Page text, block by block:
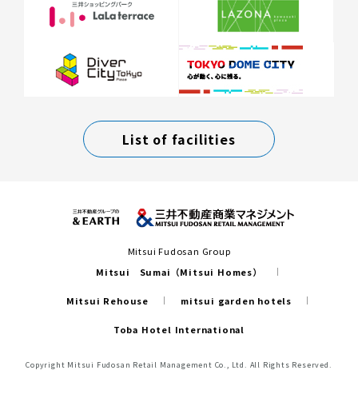
List of facilities
Mitsui Fudosan Group
Mitsui Sumai（Mitsui Homes）
Mitsui Rehouse mitsui garden hotels
Toba Hotel International
Copyright Mitsui Fudosan Retail Management Co., Ltd. All Rights Reserved.